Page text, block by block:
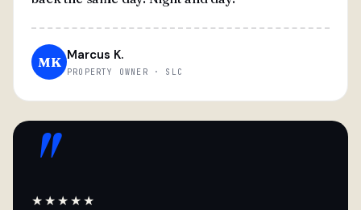
MK Marcus K.
PROPERTY OWNER · SLC
"
★★★★★